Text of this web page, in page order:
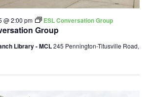
Group
@ 2:00 pm ESL Conversation Group
Library - MCL245 Pennington-Titusville Road,